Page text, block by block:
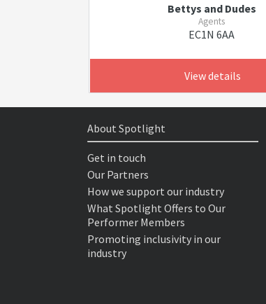
Bettys and Dudes
Agents
EC1N 6AA
View details
About Spotlight
Get in touch
Our Partners
How we support our industry
What Spotlight Offers to Our
Performer Members
Promoting inclusivity in our
industry